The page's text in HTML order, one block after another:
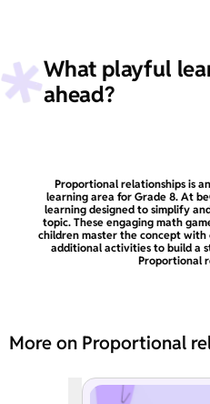
What playful
ahead?
Proportional relationships is
learning area for Grade 8. At
learning designed to simplify
topic. These engaging math
children master the concept
additional activities to build a
Proportional
More on Proportional